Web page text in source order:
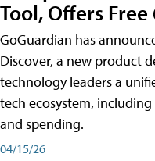
Tool, Offers
GoGuardian has
Discover, a new product
technology leaders a
tech ecosystem,
and spending.
04/15/26